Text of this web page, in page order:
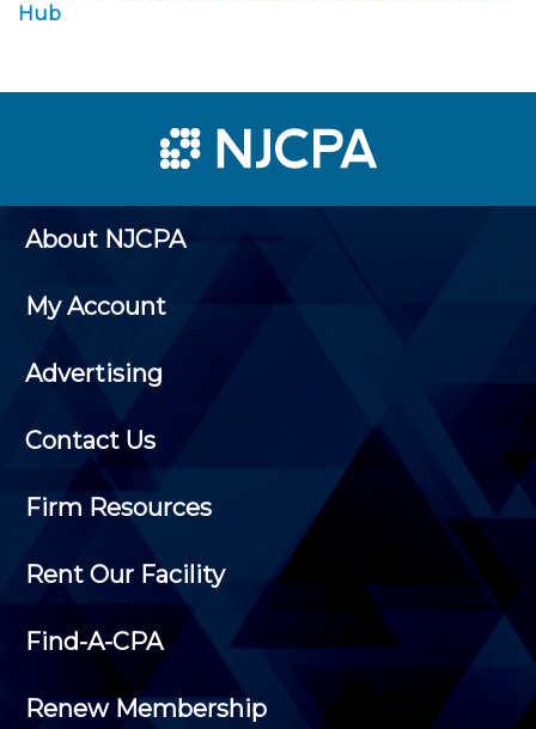
Hub
About NJCPA
My Account
Advertising
Contact Us
Firm Resources
Rent Our Facility
Find-A-CPA
Renew Membership